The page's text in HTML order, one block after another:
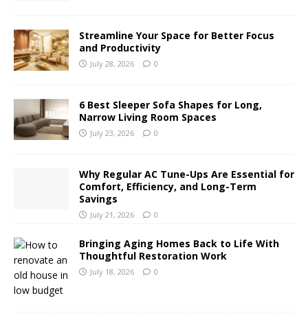
Streamline Your Space for Better Focus
and Productivity
July 28, 2026 0
6 Best Sleeper Sofa Shapes for Long,
Narrow Living Room Spaces
July 23, 2026 0
Why Regular AC Tune-Ups Are Essential for
Comfort, Efficiency, and Long-Term
Savings
July 21, 2026 0
Bringing Aging Homes Back to Life With
Thoughtful Restoration Work
July 18, 2026 0